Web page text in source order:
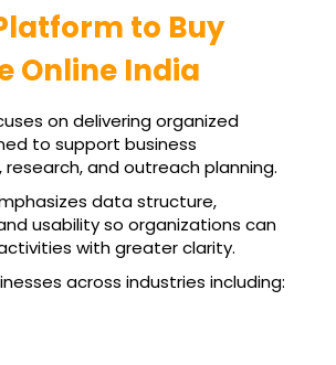
to Buy
Online India
on delivering organized
to support business
and outreach planning.
data structure,
usability so organizations can
with greater clarity.
across industries including: